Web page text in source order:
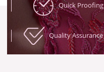
Quick Proofing
Quality Assurance